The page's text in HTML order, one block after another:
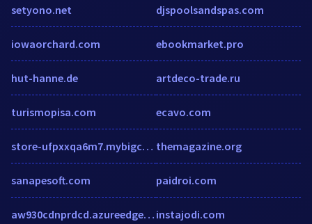
setyono.net
iowaorchard.com
hut-hanne.de
turismopisa.com
store-ufpxxqa6m7.mybigcommerce.com
sanapesoft.com
aw930cdnprdcd.azureedge.net
djspoolsandspas.com
ebookmarket.pro
artdeco-trade.ru
ecavo.com
themagazine.org
paidroi.com
instajodi.com